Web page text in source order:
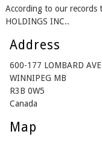
According to our records
HOLDINGS INC..
Address
600-177 LOMBARD
WINNIPEG MB
R3B 0W5
Canada
Map